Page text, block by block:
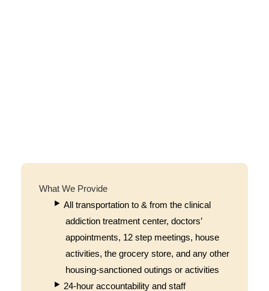
What We Provide
All transportation to & from the clinical
addiction treatment center, doctors’
appointments, 12 step meetings, house
activities, the grocery store, and any other
housing-sanctioned outings or activities
24-hour accountability and staff